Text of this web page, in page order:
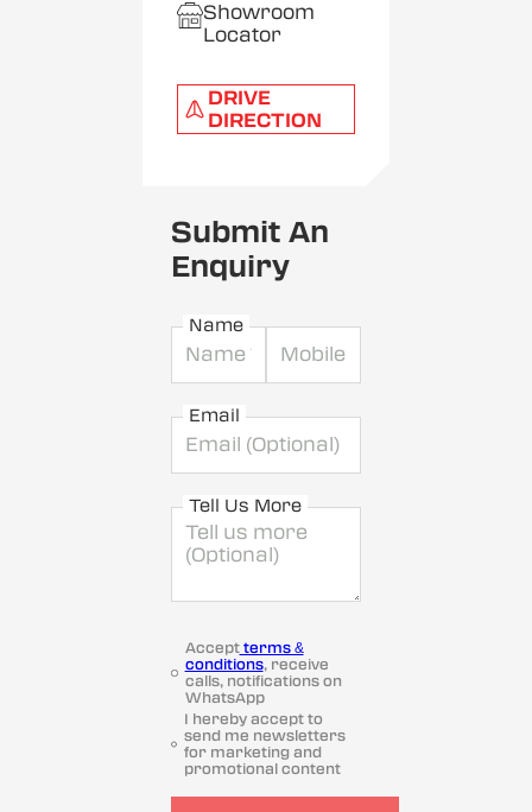
Showroom
Locator
DRIVE
DIRECTION
Submit An
Enquiry
Name
Email
Tell Us More
Acceptterms &
conditions, receive
calls, notifications on
WhatsApp
I hereby accept to
send me newsletters
for marketing and
promotional content